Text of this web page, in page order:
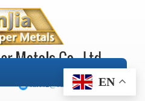
+1 206 890 7337
sales2@super-metals.com
EN